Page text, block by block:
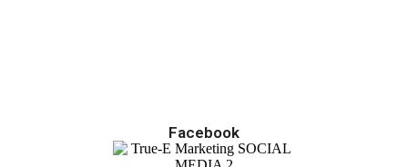
Facebook